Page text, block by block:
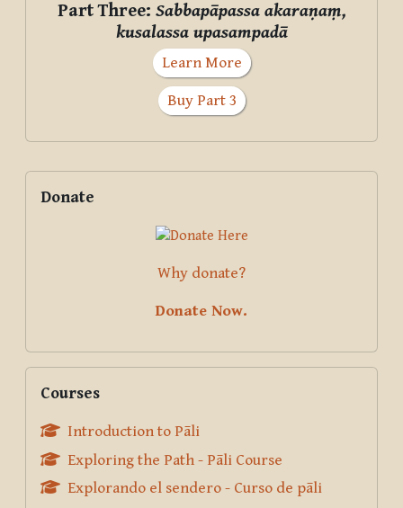
Part Three: Sabbapāpassa akaraṇaṃ,
kusalassa upasampadā
Learn More
Buy Part 3
Supplementary blocks
Donate
Why donate?
Donate Now.
Courses
Introduction to Pāli
Exploring the Path - Pāli Course
Explorando el sendero - Curso de pāli